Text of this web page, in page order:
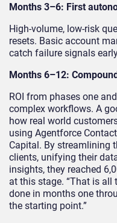
Months 3–6: First
High-volume, low-risk
resets. Basic account
catch failure signals
Months 6–12:
ROI from phases one
complex workflows. A
how real world
using Agentforce
Capital. By streamlining
clients, unifying their
insights, they reached
at this stage. “That is
done in months one
the starting point.”